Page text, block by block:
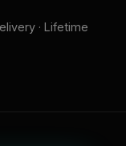
· Lifetime